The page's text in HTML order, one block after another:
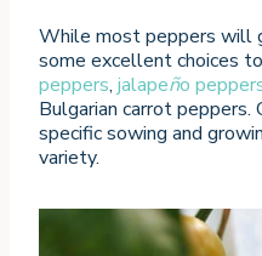
While most peppers will
some excellent choices
peppers, jalapeño
Bulgarian carrot peppers.
specific sowing and
variety.